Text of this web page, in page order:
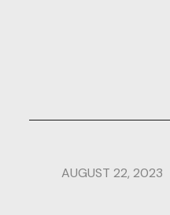
AUGUST 22, 2023